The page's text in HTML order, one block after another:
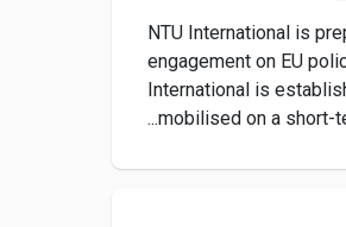
NTU International is
engagement on EU
International is
mobilised on a short-